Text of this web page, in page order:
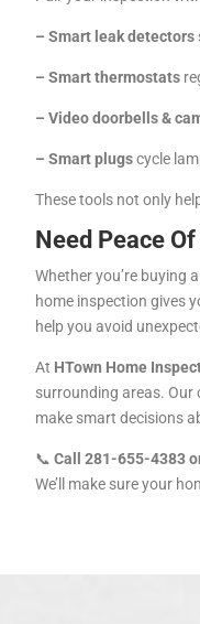
– Smart leak detectors
– Smart thermostats
– Video doorbells &
– Smart plugscycle
These tools not only
Need Peace
Whether you’re buying
home inspection gives
help you avoid
At HTown Home
surrounding areas. Our
make smart decisions
📞 Call 281-655-4383
We’ll make sure your